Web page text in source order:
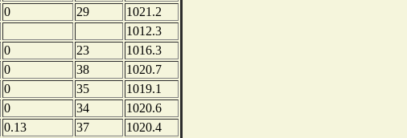
0 29
1021.2
1012.3
0 23
1016.3
0 38
1020.7
0 35
1019.1
0 34
1020.6
0.13 37
1020.4